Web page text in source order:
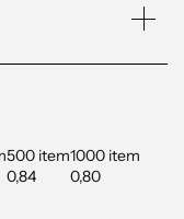
500 item1000 item
0,84 0,80